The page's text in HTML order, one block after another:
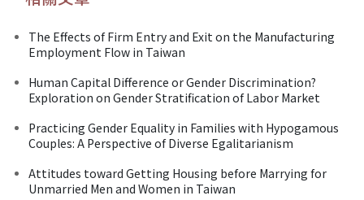
The Effects of Firm Entry and Exit on the Manufacturing
Employment Flow in Taiwan
Human Capital Difference or Gender Discrimination?
Exploration on Gender Stratification of Labor Market
Practicing Gender Equality in Families with Hypogamous
Couples: A Perspective of Diverse Egalitarianism
Attitudes toward Getting Housing before Marrying for
Unmarried Men and Women in Taiwan